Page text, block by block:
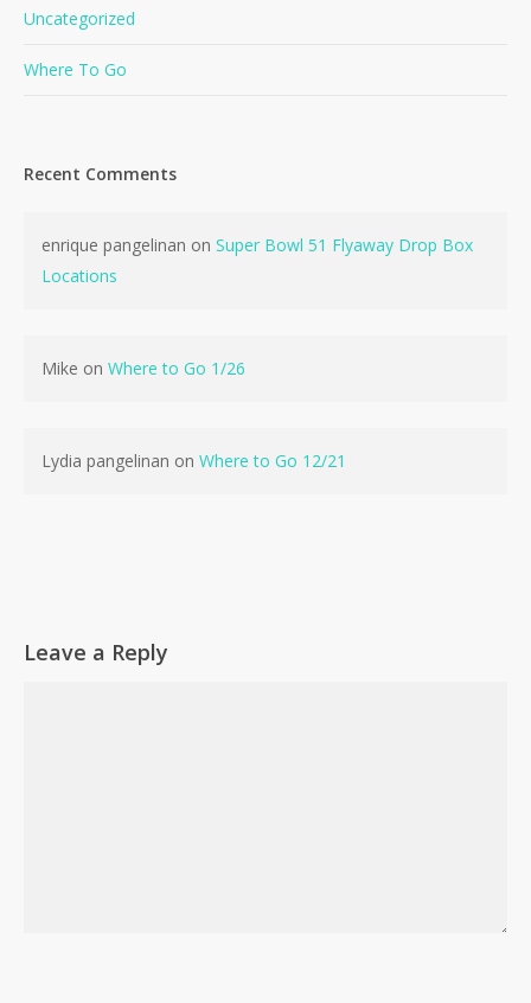
Uncategorized
Where To Go
Recent Comments
enrique pangelinan on Super Bowl 51 Flyaway Drop Box
Locations
Mike on Where to Go 1/26
Lydia pangelinan on Where to Go 12/21
Leave a Reply